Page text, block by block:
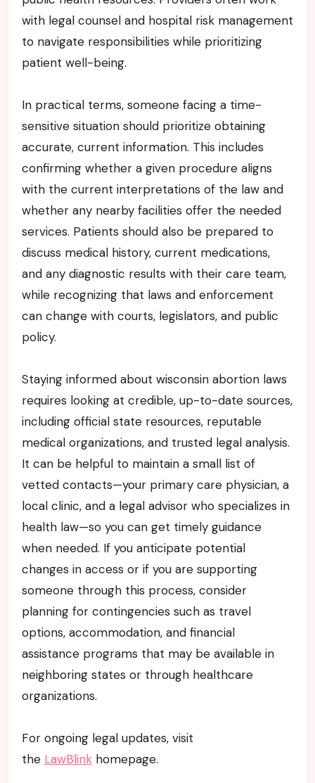
with legal counsel and hospital risk management
to navigate responsibilities while prioritizing
patient well-being.
In practical terms, someone facing a time-
sensitive situation should prioritize obtaining
accurate, current information. This includes
confirming whether a given procedure aligns
with the current interpretations of the law and
whether any nearby facilities offer the needed
services. Patients should also be prepared to
discuss medical history, current medications,
and any diagnostic results with their care team,
while recognizing that laws and enforcement
can change with courts, legislators, and public
policy.
Staying informed about wisconsin abortion laws
requires looking at credible, up-to-date sources,
including official state resources, reputable
medical organizations, and trusted legal analysis.
It can be helpful to maintain a small list of
vetted contacts—your primary care physician, a
local clinic, and a legal advisor who specializes in
health law—so you can get timely guidance
when needed. If you anticipate potential
changes in access or if you are supporting
someone through this process, consider
planning for contingencies such as travel
options, accommodation, and financial
assistance programs that may be available in
neighboring states or through healthcare
organizations.
For ongoing legal updates, visit
the LawBlinkhomepage.